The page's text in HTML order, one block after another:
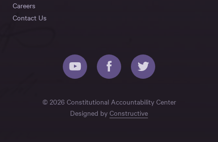
Careers
Contact Us
© 2026 Constitutional Accountability Center
Designed by Constructive